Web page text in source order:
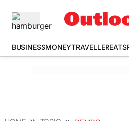
BUSINESSMONEYTRAVELLEREATS